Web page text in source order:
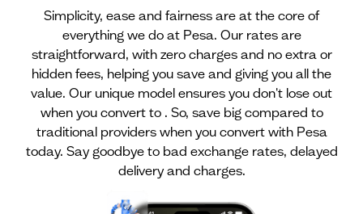
Simplicity, ease and fairness are at the core of
everything we do at Pesa. Our rates are
straightforward, with zero charges and no extra or
hidden fees, helping you save and giving you all the
value. Our unique model ensures you don't lose out
when you convert to . So, save big compared to
traditional providers when you convert with Pesa
today. Say goodbye to bad exchange rates, delayed
delivery and charges.